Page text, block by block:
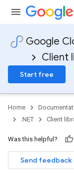
Google
Client
Start free
Home
.NET
Client
Was this helpful?
Send feedback